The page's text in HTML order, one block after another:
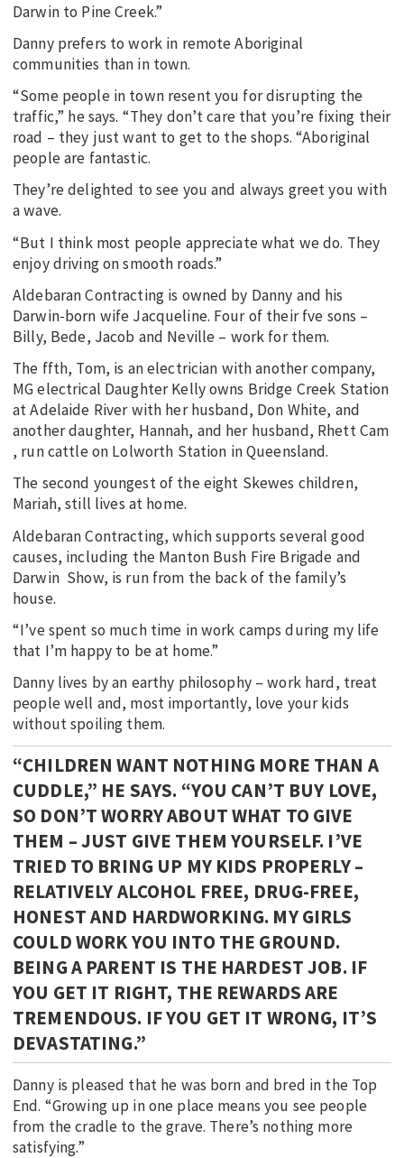
Darwin to Pine Creek.”
Danny prefers to work in remote Aboriginal
communities than in town.
“Some people in town resent you for disrupting the
traffic,” he says. “They don’t care that you’re fixing their
road – they just want to get to the shops. “Aboriginal
people are fantastic.
They’re delighted to see you and always greet you with
a wave.
“But I think most people appreciate what we do. They
enjoy driving on smooth roads.”
Aldebaran Contracting is owned by Danny and his
Darwin-born wife Jacqueline. Four of their fve sons –
Billy, Bede, Jacob and Neville – work for them.
The ffth, Tom, is an electrician with another company,
MG electrical Daughter Kelly owns Bridge Creek Station
at Adelaide River with her husband, Don White, and
another daughter, Hannah, and her husband, Rhett Cam
, run cattle on Lolworth Station in Queensland.
The second youngest of the eight Skewes children,
Mariah, still lives at home.
Aldebaran Contracting, which supports several good
causes, including the Manton Bush Fire Brigade and
Darwin Show, is run from the back of the family’s
house.
“I’ve spent so much time in work camps during my life
that I’m happy to be at home.”
Danny lives by an earthy philosophy – work hard, treat
people well and, most importantly, love your kids
without spoiling them.
“CHILDREN WANT NOTHING MORE THAN A
CUDDLE,” HE SAYS. “YOU CAN’T BUY LOVE,
SO DON’T WORRY ABOUT WHAT TO GIVE
THEM – JUST GIVE THEM YOURSELF. I’VE
TRIED TO BRING UP MY KIDS PROPERLY –
RELATIVELY ALCOHOL FREE, DRUG-FREE,
HONEST AND HARDWORKING. MY GIRLS
COULD WORK YOU INTO THE GROUND.
BEING A PARENT IS THE HARDEST JOB. IF
YOU GET IT RIGHT, THE REWARDS ARE
TREMENDOUS. IF YOU GET IT WRONG, IT’S
DEVASTATING.”
Danny is pleased that he was born and bred in the Top
End. “Growing up in one place means you see people
from the cradle to the grave. There’s nothing more
satisfying.”